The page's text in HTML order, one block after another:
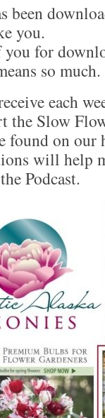
been
you.
for
so much.
each
the Slow
on our
will help
Podcast.